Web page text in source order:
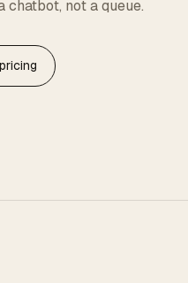
NVMe · GLOBAL EDGE
not a queue.